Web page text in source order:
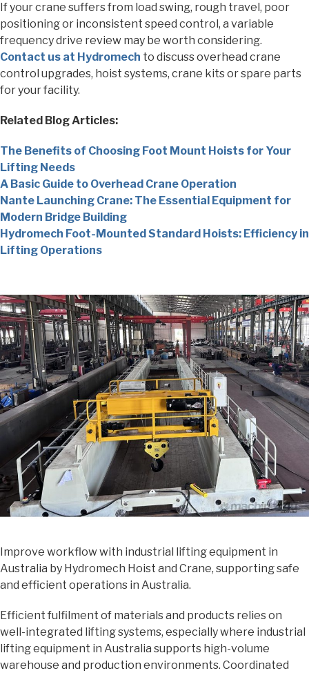
If your crane suffers from load swing, rough travel, poor
positioning or inconsistent speed control, a variable
frequency drive review may be worth considering.
Contact us at Hydromech to discuss overhead crane
control upgrades, hoist systems, crane kits or spare parts
for your facility.
Related Blog Articles:
The Benefits of Choosing Foot Mount Hoists for Your
Lifting Needs
A Basic Guide to Overhead Crane Operation
Nante Launching Crane: The Essential Equipment for
Modern Bridge Building
Hydromech Foot-Mounted Standard Hoists: Efficiency in
Lifting Operations
Improve workflow with industrial lifting equipment in
Australia by Hydromech Hoist and Crane, supporting safe
and efficient operations in Australia.
Efficient fulfilment of materials and products relies on
well-integrated lifting systems, especially where industrial
lifting equipment in Australia supports high-volume
warehouse and production environments. Coordinated